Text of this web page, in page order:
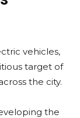
vehicles,
target of
the city.
the